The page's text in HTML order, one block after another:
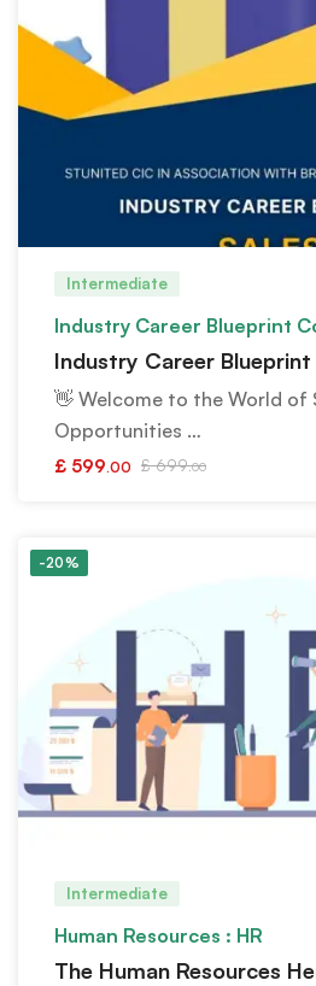
Intermediate
Industry Career Blueprint
Industry Career
👋 Welcome to the World of
Opportunities …
£ 599.00 £699.00
-20%
Intermediate
Human Resources : HR
The Human Resources